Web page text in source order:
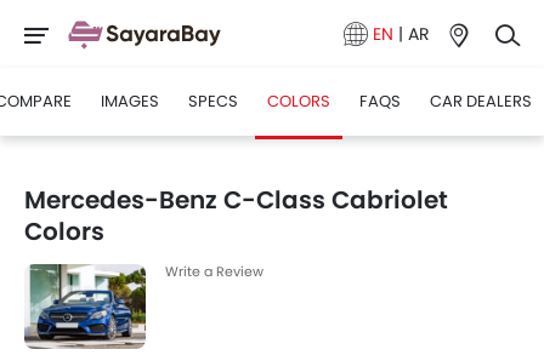
EN | AR
IMAGES SPECS COLORS FAQS CAR DEALERS
Mercedes-Benz C-Class Cabriolet
Colors
Write a Review